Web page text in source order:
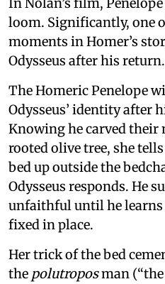
loom. Significantly, one
moments in Homer’s
Odysseus after his return.
The Homeric Penelope
Odysseus’ identity after
Knowing he carved their
rooted olive tree, she
bed up outside the
Odysseus responds. He
unfaithful until he learns
fixed in place.
Her trick of the bed
the polutroposman